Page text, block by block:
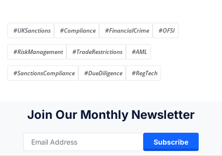
#UKSanctions #Compliance #FinancialCrime #OFSI
#RiskManagement #TradeRestrictions #AML
#SanctionsCompliance #DueDiligence #RegTech
Join Our Monthly Newsletter
Subscribe